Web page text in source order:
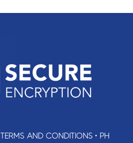
TERMS AND CONDITIONS• PH